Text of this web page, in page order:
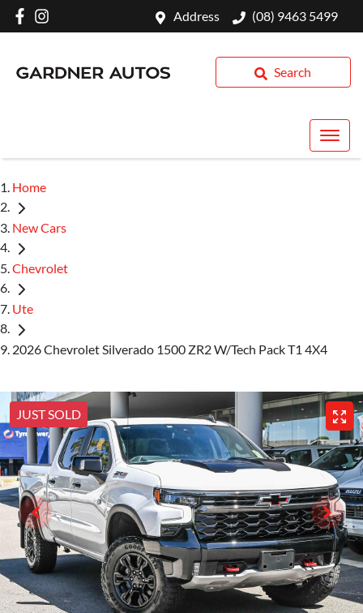
Address (08) 9463 5499
Search
Home
New Cars
Chevrolet
Ute
2026 Chevrolet Silverado 1500 ZR2 W/Tech Pack T1 4X4
JUST SOLD